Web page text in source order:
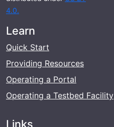
4.0.
Learn
Quick Start
Providing Resources
Operating a Portal
Operating a Testbed Facility
Links